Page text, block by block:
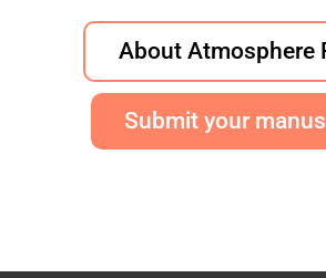
About Atmosphere
Submit your